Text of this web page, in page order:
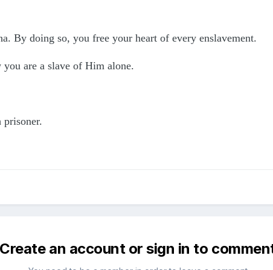
By doing so, you free your heart of every enslavement.
are a slave of Him alone.
prisoner.
Create an account or sign in to